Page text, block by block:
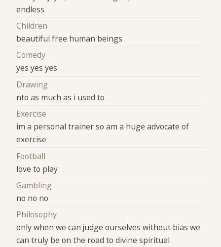
endless
Children
beautiful free human beings
Comedy
yes yes yes
Drawing
nto as much as i used to
Exercise
im a personal trainer so am a huge advocate of
exercise
Football
love to play
Gambling
no no no
Philosophy
only when we can judge ourselves without bias we
can truly be on the road to divine spiritual